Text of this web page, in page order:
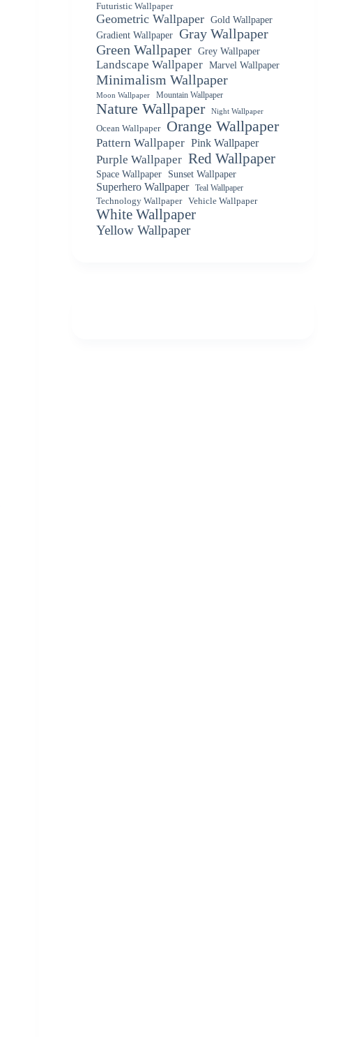
Futuristic Wallpaper
Geometric Wallpaper Gold Wallpaper
Gradient Wallpaper Gray Wallpaper
Green Wallpaper Grey Wallpaper
Landscape Wallpaper Marvel Wallpaper
Minimalism Wallpaper
Moon Wallpaper Mountain Wallpaper
Nature Wallpaper Night Wallpaper
Ocean Wallpaper Orange Wallpaper
Pattern Wallpaper Pink Wallpaper
Purple Wallpaper Red Wallpaper
Space Wallpaper Sunset Wallpaper
Superhero Wallpaper
Teal Wallpaper
Technology Wallpaper
Vehicle Wallpaper
White Wallpaper
Yellow Wallpaper